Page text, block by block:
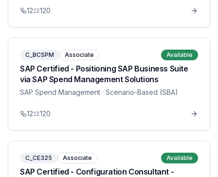
12 120
C_BCSPM Associate Available
SAP Certified - Positioning SAP Business Suite
via SAP Spend Management Solutions
SAP Spend Management · Scenario-Based (SBA)
12 120
C_CE325 Associate Available
SAP Certified - Configuration Consultant -